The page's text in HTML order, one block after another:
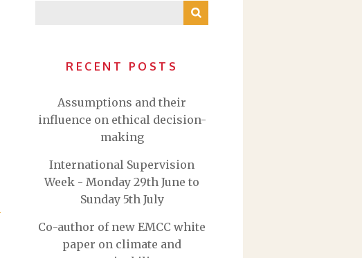
RECENT POSTS
Assumptions and their
influence on ethical decision-
making
International Supervision
Week - Monday 29th June to
Sunday 5th July
Co-author of new EMCC white
paper on climate and